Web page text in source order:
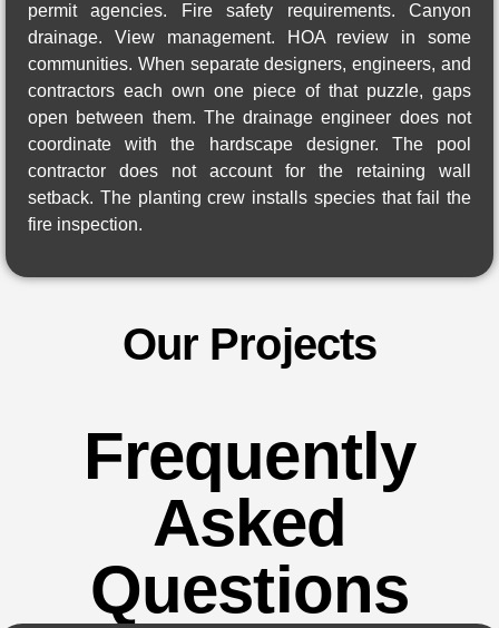
permit agencies. Fire safety requirements. Canyon
drainage. View management. HOA review in some
communities. When separate designers, engineers, and
contractors each own one piece of that puzzle, gaps
open between them. The drainage engineer does not
coordinate with the hardscape designer. The pool
contractor does not account for the retaining wall
setback. The planting crew installs species that fail the
fire inspection.
Our Projects
Frequently
Asked
Questions